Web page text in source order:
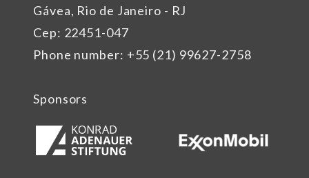
Gávea, Rio de Janeiro - RJ
Cep: 22451-047
Phone number: +55 (21) 99627-2758
Sponsors